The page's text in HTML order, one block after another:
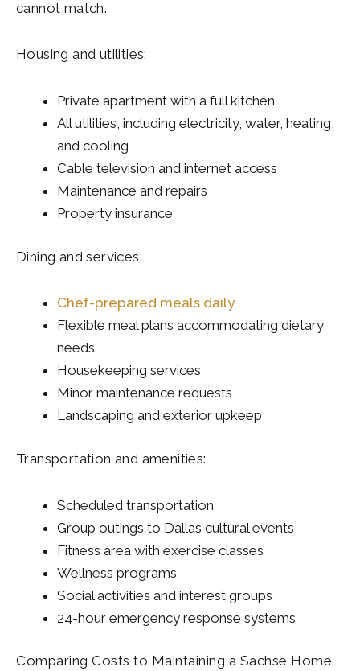
cannot match.
Housing and utilities:
Private apartment with a full kitchen
All utilities, including electricity, water, heating,
and cooling
Cable television and internet access
Maintenance and repairs
Property insurance
Dining and services:
Chef-prepared meals daily
Flexible meal plans accommodating dietary
needs
Housekeeping services
Minor maintenance requests
Landscaping and exterior upkeep
Transportation and amenities:
Scheduled transportation
Group outings to Dallas cultural events
Fitness area with exercise classes
Wellness programs
Social activities and interest groups
24-hour emergency response systems
Comparing Costs to Maintaining a Sachse Home